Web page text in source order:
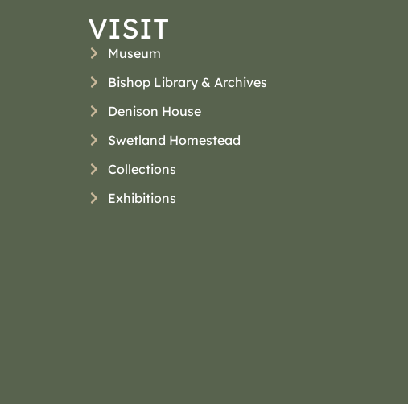
VISIT
Museum
Bishop Library & Archives
Denison House
Swetland Homestead
Collections
Exhibitions